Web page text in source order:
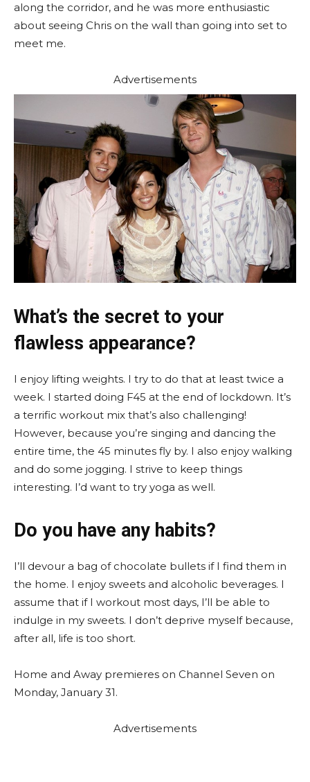
along the corridor, and he was more enthusiastic
about seeing Chris on the wall than going into set to
meet me.
Advertisements
What’s the secret to your
flawless appearance?
I enjoy lifting weights. I try to do that at least twice a
week. I started doing F45 at the end of lockdown. It’s
a terrific workout mix that’s also challenging!
However, because you’re singing and dancing the
entire time, the 45 minutes fly by. I also enjoy walking
and do some jogging. I strive to keep things
interesting. I’d want to try yoga as well.
Do you have any habits?
I’ll devour a bag of chocolate bullets if I find them in
the home. I enjoy sweets and alcoholic beverages. I
assume that if I workout most days, I’ll be able to
indulge in my sweets. I don’t deprive myself because,
after all, life is too short.
Home and Away premieres on Channel Seven on
Monday, January 31.
Advertisements